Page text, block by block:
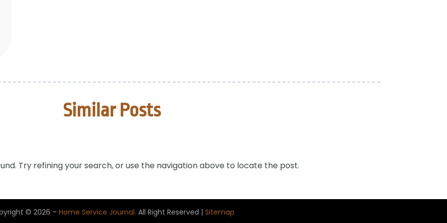
Similar Posts
Try refining your search, or use the navigation above to locate the post.
© 2026 – Home Service Journal. All Right Reserved | Sitemap